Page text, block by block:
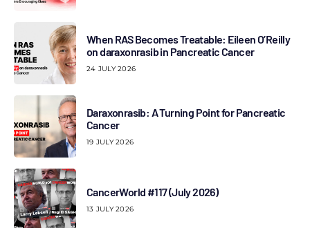
When RAS Becomes Treatable: Eileen O’Reilly
on daraxonrasib in Pancreatic Cancer
24 JULY 2026
Daraxonrasib: A Turning Point for Pancreatic
Cancer
19 JULY 2026
CancerWorld #117 (July 2026)
13 JULY 2026